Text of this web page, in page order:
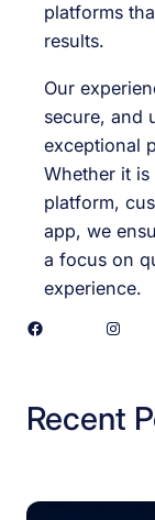
platforms
results.
Our
secure, and
exceptional
Whether it
platform,
app, we
a focus on
experience.
Facebook
Instagram
Recent